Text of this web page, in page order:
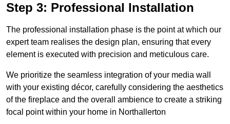
Step 3: Professional Installation
The professional installation phase is the point at which our
expert team realises the design plan, ensuring that every
element is executed with precision and meticulous care.
We prioritize the seamless integration of your media wall
with your existing décor, carefully considering the aesthetics
of the fireplace and the overall ambience to create a striking
focal point within your home in Northallerton